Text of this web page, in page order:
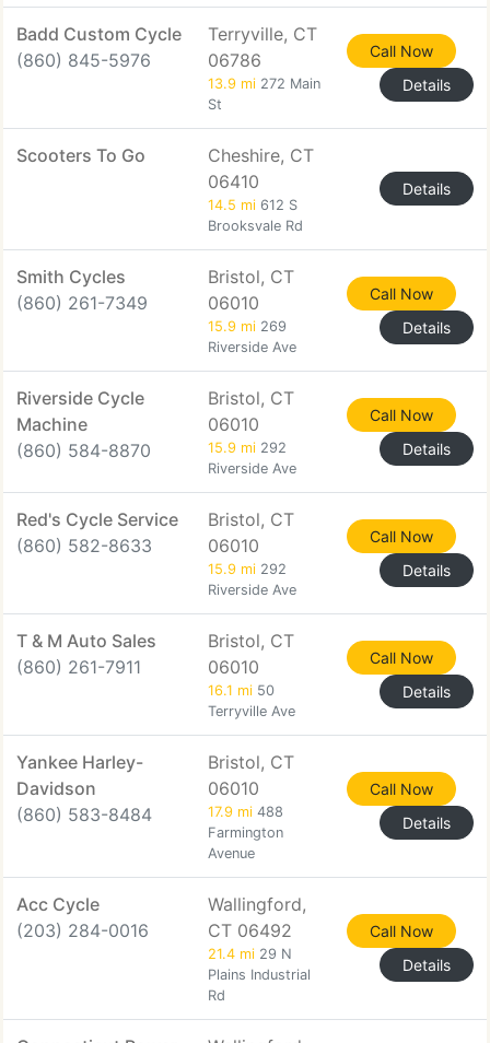
Badd Custom Cycle
(860) 845-5976
Terryville, CT
06786
13.9 mi 272 Main
St
Call Now
Details
Scooters To Go
Cheshire, CT
06410
14.5 mi 612 S
Brooksvale Rd
Details
Smith Cycles
(860) 261-7349
Bristol, CT
06010
15.9 mi 269
Riverside Ave
Call Now
Details
Riverside Cycle
Machine
(860) 584-8870
Bristol, CT
06010
15.9 mi 292
Riverside Ave
Call Now
Details
Red's Cycle Service
(860) 582-8633
Bristol, CT
06010
15.9 mi 292
Riverside Ave
Call Now
Details
T & M Auto Sales
(860) 261-7911
Bristol, CT
06010
16.1 mi 50
Terryville Ave
Call Now
Details
Yankee Harley-
Davidson
(860) 583-8484
Bristol, CT
06010
17.9 mi 488
Farmington
Avenue
Call Now
Details
Acc Cycle
(203) 284-0016
Wallingford,
CT 06492
21.4 mi 29 N
Plains Industrial
Rd
Call Now
Details